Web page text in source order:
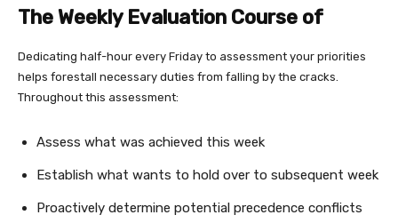
The Weekly Evaluation Course of
Dedicating half-hour every Friday to assessment your priorities
helps forestall necessary duties from falling by the cracks.
Throughout this assessment:
Assess what was achieved this week
Establish what wants to hold over to subsequent week
Proactively determine potential precedence conflicts